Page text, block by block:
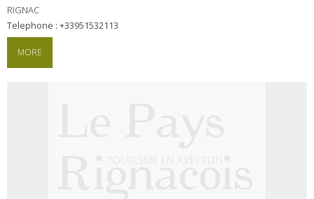
RIGNAC
Telephone : +33951532113
MORE